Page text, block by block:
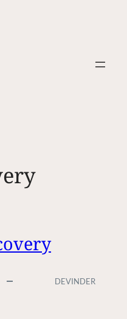
DEVINDER